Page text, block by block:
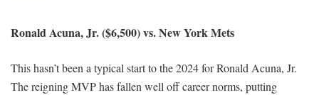
Ronald Acuna, Jr. ($6,500) vs. New York Mets
This hasn’t been a typical start to the 2024 for Ronald Acuna, Jr.
The reigning MVP has fallen well off career norms, putting